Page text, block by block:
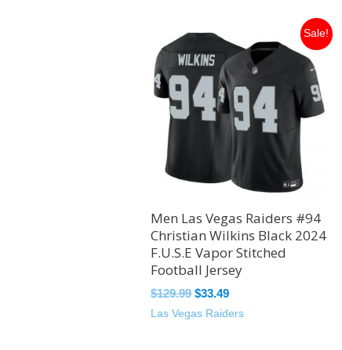
Sale!
Men Las Vegas Raiders #94
Christian Wilkins Black 2024
F.U.S.E Vapor Stitched
Football Jersey
$129.99
Original
was:
$129.99.
$33.49
price
is:
$33.49.
Las Vegas Raiders